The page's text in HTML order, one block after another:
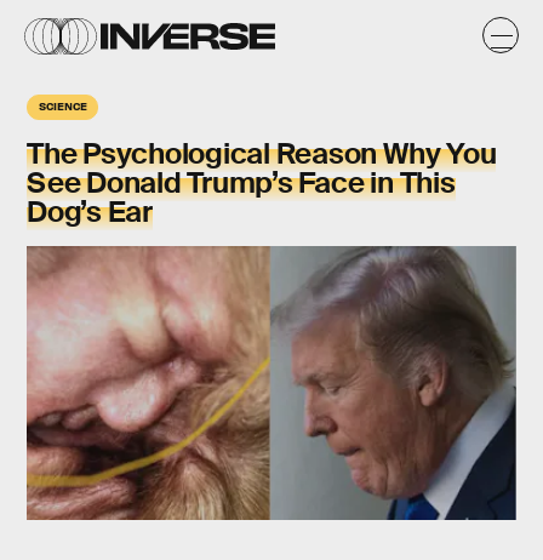
SCIENCE
The Psychological Reason Why You
See Donald Trump’s Face in This
Dog’s Ear